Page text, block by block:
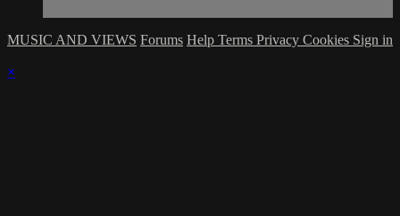
MUSIC AND VIEWS Forums Help Terms Privacy Cookies Sign in
×